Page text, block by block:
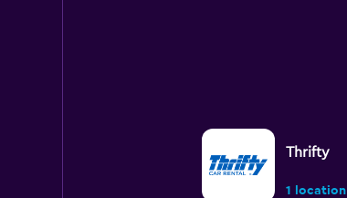
Thrifty
1 location